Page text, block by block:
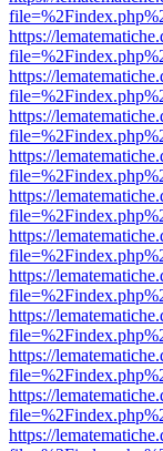
https://
https://
https://
https://
https://
https://
https://
https://
https://
https://
https://